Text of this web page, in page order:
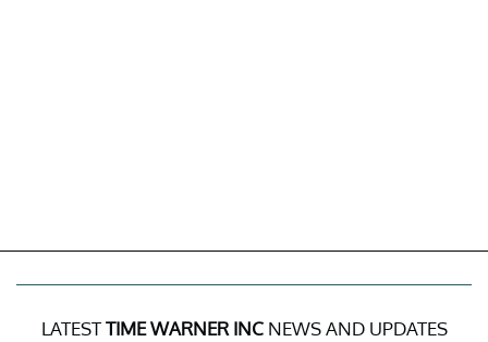
LATESTTIME WARNER INCNEWS AND UPDATES